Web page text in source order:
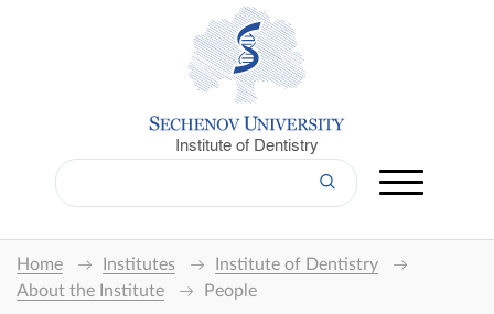
Institute of Dentistry
Home Institutes
Institute of Dentistry
About the Institute
People